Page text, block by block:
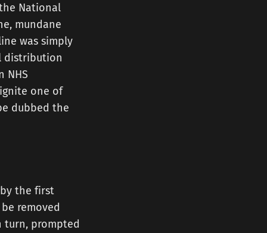
National
mundane
was simply
distribution
NHS
one of
dubbed the
the first
removed
turn, prompted